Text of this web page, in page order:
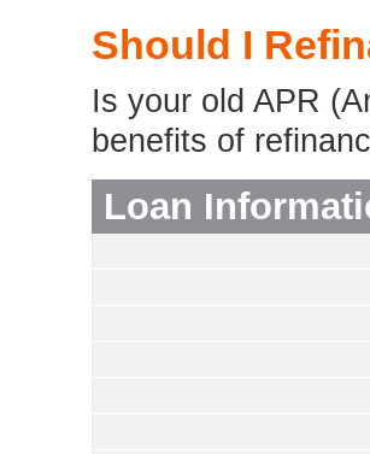
Should I
Is your old APR
benefits of
Loan